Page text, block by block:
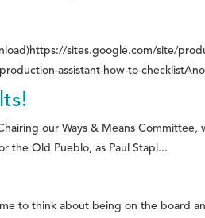
sites.google.com/site/
assistant-how-to-
our Ways & Means
the Old Pueblo, as Paul Stapl...
to think about being on the